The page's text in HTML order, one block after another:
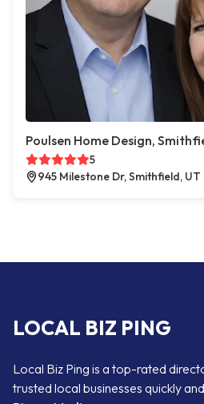
Poulsen Home Design,
5
945 Milestone Dr, Smithfield, UT
LOCAL BIZ PING
Local Biz Ping is a top-rated
trusted local businesses quickly